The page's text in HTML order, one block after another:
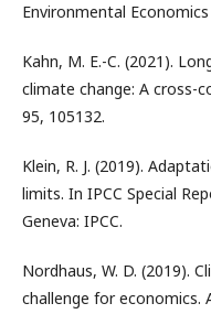
Environmental
Kahn, M. E.-C. (2021).
climate change: A cross-
95, 105132.
Klein, R. J. (2019).
limits. In IPCC Special
Geneva: IPCC.
Nordhaus, W. D. (2019).
challenge for economics.